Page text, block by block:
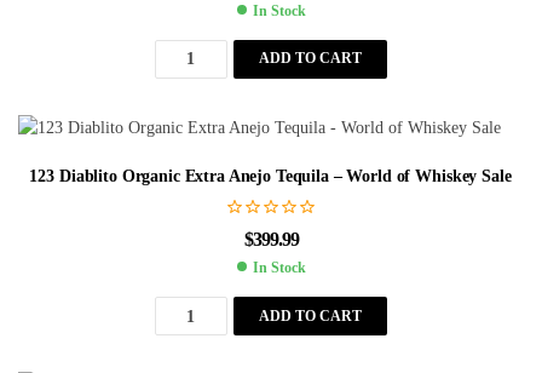
In Stock
ADD TO CART
123 Diablito Organic Extra Anejo Tequila – World of Whiskey Sale
$399.99
In Stock
ADD TO CART